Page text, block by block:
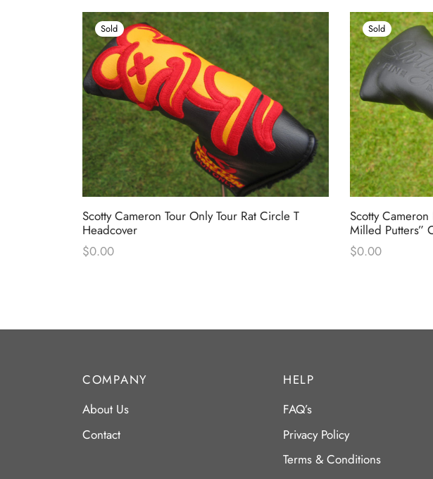
Sold
Scotty Cameron Tour Only Tour Rat Circle T
Headcover
$0.00
Sold
Scotty
Milled Putters”
$0.00
COMPANY
About Us
Contact
HELP
FAQ’s
Privacy Policy
Terms & Conditions